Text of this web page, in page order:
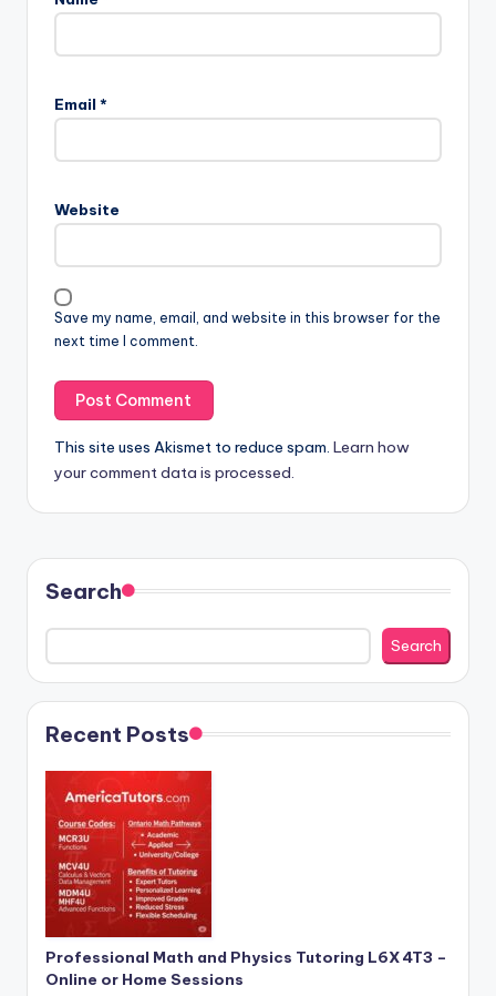
Email *
Website
Save my name, email, and website in this browser for the
next time I comment.
This site uses Akismet to reduce spam. Learn how
your comment data is processed.
Search
Search
Recent Posts
Professional Math and Physics Tutoring L6X 4T3 –
Online or Home Sessions